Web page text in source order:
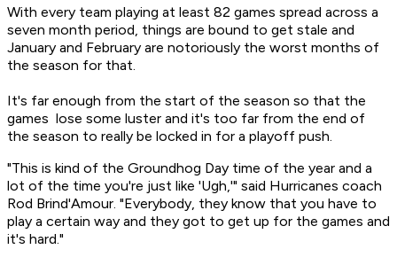
With every team playing at least 82 games spread across a
seven month period, things are bound to get stale and
January and February are notoriously the worst months of
the season for that.
It's far enough from the start of the season so that the
games lose some luster and it's too far from the end of
the season to really be locked in for a playoff push.
"This is kind of the Groundhog Day time of the year and a
lot of the time you're just like 'Ugh,'" said Hurricanes coach
Rod Brind'Amour. "Everybody, they know that you have to
play a certain way and they got to get up for the games and
it's hard."